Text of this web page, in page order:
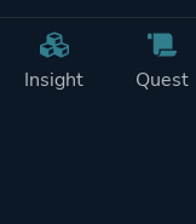
Insight Quest